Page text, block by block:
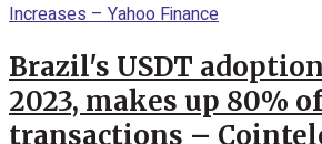
Brazil's USDT
2023, makes up 80%
transactions –